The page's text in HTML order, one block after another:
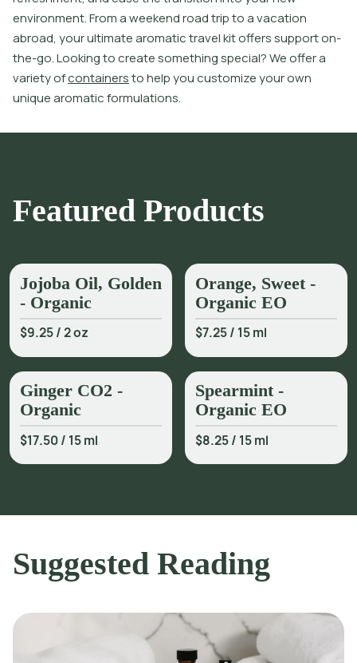
environment.Fromaweekendroadtriptoavacation
abroad, yourultimatearomatictravelkitoferssupporton-
the-go.Lookingtocreatesomethingspecial?Weofera
varietyofcontainerstohelpyoucustomizeyourown
uniquearomaticformulations.
Featured Products
Jojoba Oil, Golden
- Organic
$9.25/2 oz
Orange, Sweet -
Organic EO
$7.25/ 15 ml
Ginger CO2 -
Organic
$17.50/ 15 ml
Spearmint -
Organic EO
$8.25/ 15 ml
Suggested Reading